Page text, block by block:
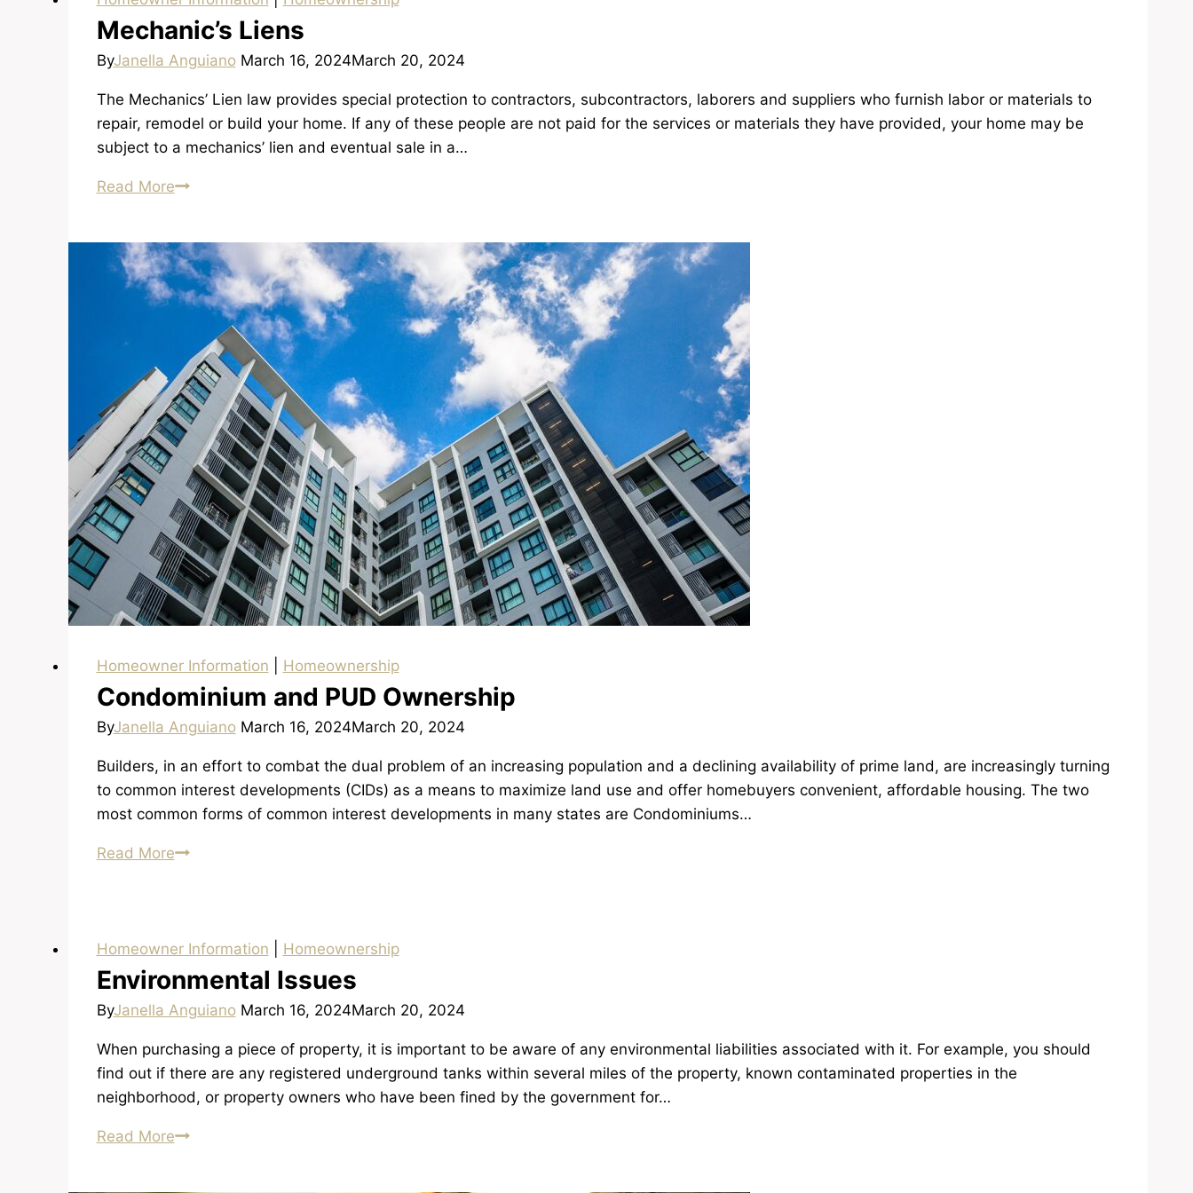
Mechanic’s Liens
ByJanella Anguiano March 16, 2024March 20, 2024
The Mechanics’ Lien law provides special protection to contractors, subcontractors, laborers and suppliers who furnish labor or materials to
repair, remodel or build your home. If any of these people are not paid for the services or materials they have provided, your home may be
subject to a mechanics’ lien and eventual sale in a…
Read MoreMechanic’s
Homeowner Information Homeownership
Condominium and PUD Ownership
ByJanella Anguiano March 16, 2024March 20, 2024
Builders, in an effort to combat the dual problem of an increasing population and a declining availability of prime land, are increasingly turning
to common interest developments (CIDs) as a means to maximize land use and offer homebuyers convenient, affordable housing. The two
most common forms of common interest developments in many states are Condominiums…
Read MoreCondominium
Homeowner Information
Homeownership
Environmental Issues
ByJanella Anguiano March 16, 2024March 20, 2024
When purchasing a piece of property, it is important to be aware of any environmental liabilities associated with it. For example, you should
find out if there are any registered underground tanks within several miles of the property, known contaminated properties in the
neighborhood, or property owners who have been fined by the government for…
Read MoreEnvironmental